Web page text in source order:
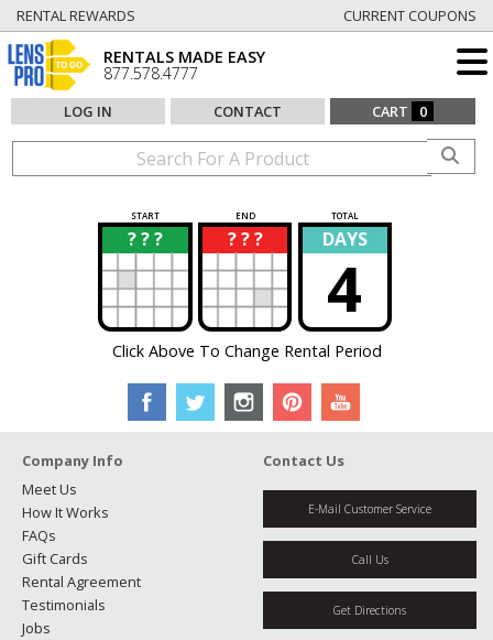
RENTAL REWARDS CURRENT COUPONS
RENTALS MADE EASY
877.578.4777
LOG IN CONTACT CART 0
START END TOTAL
? ? ?
? ? ? ?
? DAYS
4
Click Above To Change Rental Period
Company Info
Meet Us
How It Works
FAQs
Gift Cards
Rental Agreement
Testimonials
Jobs
Contact Us
E-Mail Customer Service
Call Us
Get Directions